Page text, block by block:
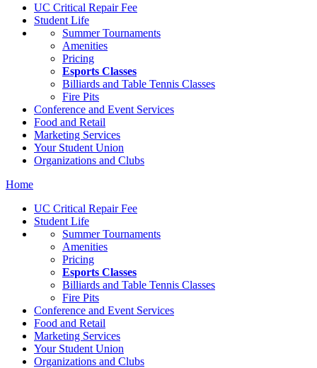
UC Critical Repair Fee
Student Life
Summer Tournaments
Amenities
Pricing
Esports Classes
Billiards and Table Tennis Classes
Fire Pits
Conference and Event Services
Food and Retail
Marketing Services
Your Student Union
Organizations and Clubs
Home
UC Critical Repair Fee
Student Life
Summer Tournaments
Amenities
Pricing
Esports Classes
Billiards and Table Tennis Classes
Fire Pits
Conference and Event Services
Food and Retail
Marketing Services
Your Student Union
Organizations and Clubs